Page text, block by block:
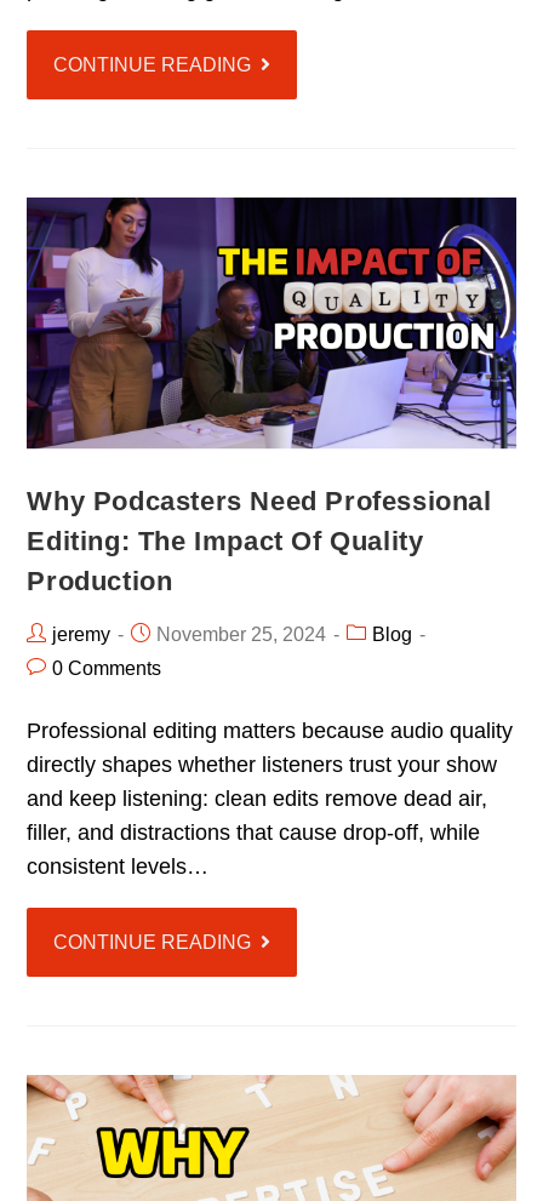
CONTINUE READING
Why Podcasters Need Professional
Editing: The Impact Of Quality
Production
jeremy November 25, 2024
Blog
0 Comments
Professional editing matters because audio quality
directly shapes whether listeners trust your show
and keep listening: clean edits remove dead air,
filler, and distractions that cause drop-off, while
consistent levels…
CONTINUE READING